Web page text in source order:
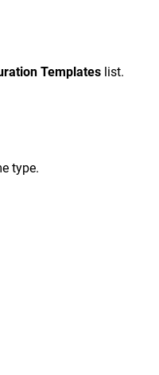
Templates list.
type.